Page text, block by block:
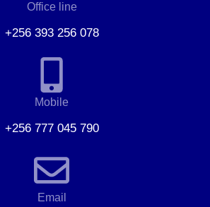
Office line
+256 393 256 078
Mobile
+256 777 045 790
Email